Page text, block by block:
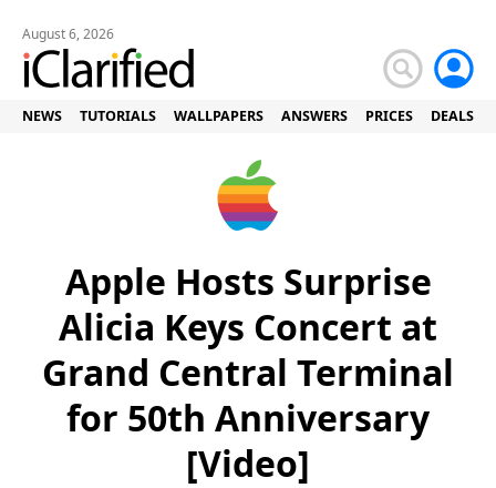
August 6, 2026
NEWS TUTORIALS WALLPAPERS ANSWERS PRICES DEALS
Apple Hosts Surprise
Alicia Keys Concert at
Grand Central Terminal
for 50th Anniversary
[Video]